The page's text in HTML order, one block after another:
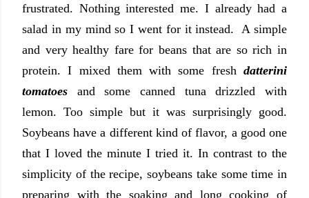
frustrated. Nothing interested me. I already had a
salad in my mind so I went for it instead. A simple
and very healthy fare for beans that are so rich in
protein. I mixed them with some fresh datterini
tomatoes and some canned tuna drizzled with
lemon. Too simple but it was surprisingly good.
Soybeans have a different kind of flavor, a good one
that I loved the minute I tried it. In contrast to the
simplicity of the recipe, soybeans take some time in
preparing with the soaking and long cooking of